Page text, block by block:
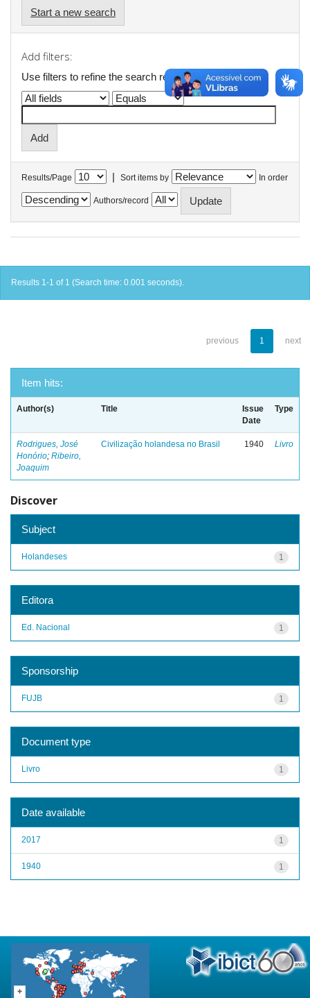
Start a new search
Add filters:
Use filters to refine the search results.
Results/Page | Sort items by In order
Authors/record
Results 1-1 of 1 (Search time: 0.001 seconds).
previous 1 next
Item hits:
Author(s) Title
Issue
Date
Type
Rodrigues, José
Honório; Ribeiro,
Joaquim
Civilização holandesa no Brasil 1940 Livro
Discover
Subject
1
Holandeses
Editora
1
Ed. Nacional
Sponsorship
1
FUJB
Document type
1
Livro
Date available
1
2017
1
1940